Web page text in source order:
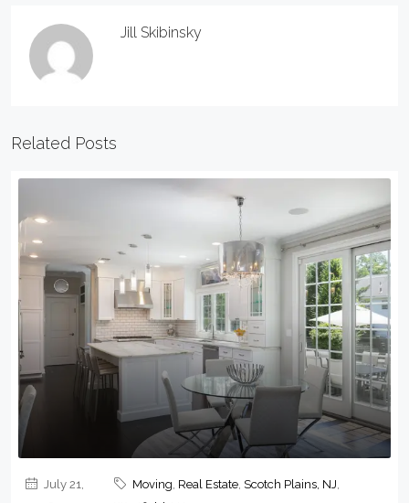
Jill Skibinsky
Related Posts
July 21,
Moving, Real Estate,Scotch Plains, NJ,